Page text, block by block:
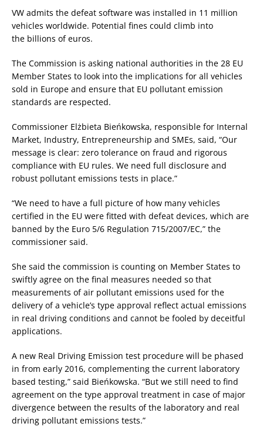
VW admits the defeat software was installed in 11 million
vehicles worldwide. Potential fines could climb into
the billions of euros.
The Commission is asking national authorities in the 28 EU
Member States to look into the implications for all vehicles
sold in Europe and ensure that EU pollutant emission
standards are respected.
Commissioner Elżbieta Bieńkowska, responsible for Internal
Market, Industry, Entrepreneurship and SMEs, said, “Our
message is clear: zero tolerance on fraud and rigorous
compliance with EU rules. We need full disclosure and
robust pollutant emissions tests in place.”
“We need to have a full picture of how many vehicles
certified in the EU were fitted with defeat devices, which are
banned by the Euro 5/6 Regulation 715/2007/EC,” the
commissioner said.
She said the commission is counting on Member States to
swiftly agree on the final measures needed so that
measurements of air pollutant emissions used for the
delivery of a vehicle’s type approval reflect actual emissions
in real driving conditions and cannot be fooled by deceitful
applications.
A new Real Driving Emission test procedure will be phased
in from early 2016, complementing the current laboratory
based testing,” said Bieńkowska. “But we still need to find
agreement on the type approval treatment in case of major
divergence between the results of the laboratory and real
driving pollutant emissions tests.”